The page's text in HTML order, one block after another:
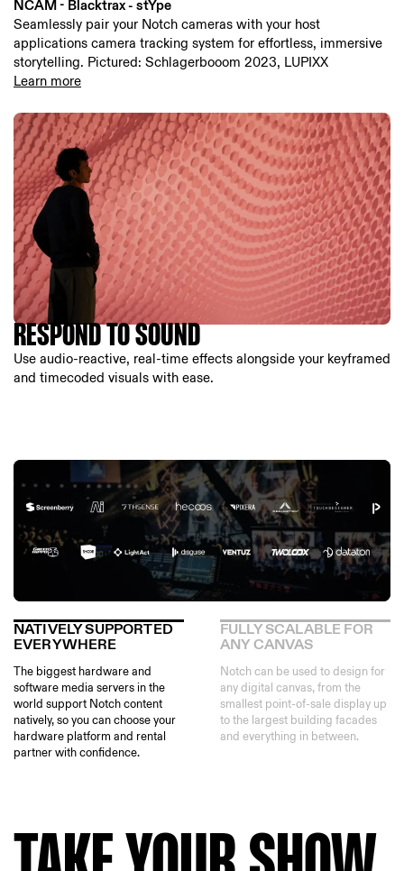
NCAM - Blacktrax - stYpe
Seamlessly pair your Notch cameras with your host
applications camera tracking system for effortless, immersive
storytelling. Pictured: Schlagerbooom 2023, LUPIXX
Learn more
RESPOND TO SOUND
Use audio-reactive, real-time effects alongside your keyframed
and timecoded visuals with ease.
NATIVELY SUPPORTED
EVERYWHERE
The biggest hardware and
software media servers in the
world support Notch content
natively, so you can choose your
hardware platform and rental
partner with confidence.
FULLY SCALABLE FOR
ANY CANVAS
Notch can be used to design for
any digital canvas, from the
smallest point-of-sale display up
to the largest building facades
and everything in between.